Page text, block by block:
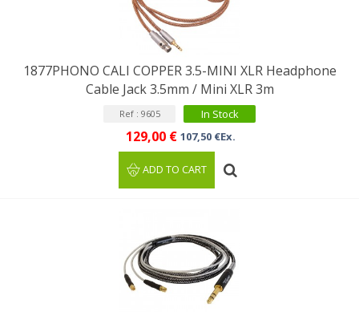
1877PHONO CALI COPPER 3.5-MINI XLR Headphone
Cable Jack 3.5mm / Mini XLR 3m
Ref : 9605 In Stock
129,00 € 107,50 €Ex.
ADD TO CART